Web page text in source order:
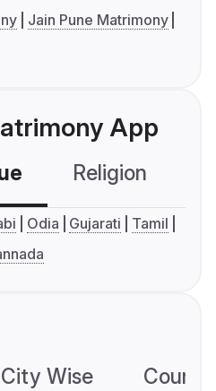
Jain Pune Matrimony
App
Religion
Odia Gujarati
Tamil
City Wise